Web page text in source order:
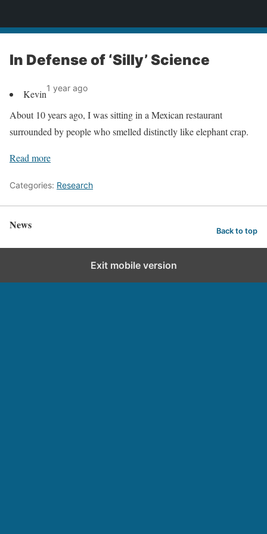
In Defense of ‘Silly’ Science
Kevin1 year ago
About 10 years ago, I was sitting in a Mexican restaurant
surrounded by people who smelled distinctly like elephant crap.
Read more
Categories: Research
News Back to top
Exit mobile version